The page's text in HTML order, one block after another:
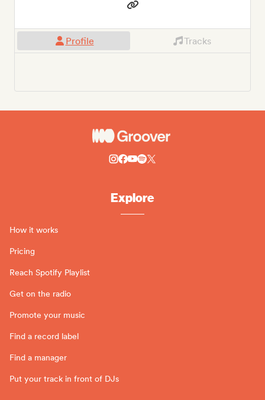
Profile Tracks
Explore
How it works
Pricing
Reach Spotify Playlist
Get on the radio
Promote your music
Find a record label
Find a manager
Put your track in front of DJs